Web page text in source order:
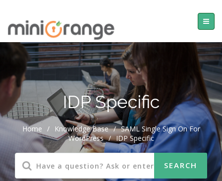
IDP Specific
Home / Knowledge Base / SAML Single Sign On For
WordPress / IDP Specific